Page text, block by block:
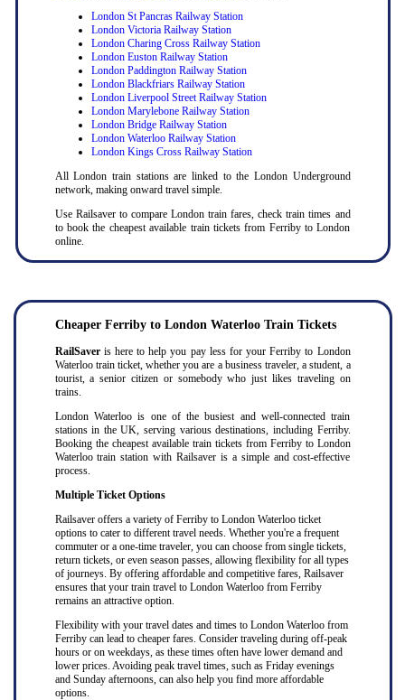
London St Pancras Railway Station
London Victoria Railway Station
London Charing Cross Railway Station
London Euston Railway Station
London Paddington Railway Station
London Blackfriars Railway Station
London Liverpool Street Railway Station
London Marylebone Railway Station
London Bridge Railway Station
London Waterloo Railway Station
London Kings Cross Railway Station
All London train stations are linked to the London Underground
network, making onward travel simple.
Use Railsaver to compare London train fares, check train times and
to book the cheapest available train tickets from Ferriby to London
online.
Cheaper Ferriby to London Waterloo Train Tickets
RailSaver is here to help you pay less for your Ferriby to London
Waterloo train ticket, whether you are a business traveler, a student, a
tourist, a senior citizen or somebody who just likes traveling on
trains.
London Waterloo is one of the busiest and well-connected train
stations in the UK, serving various destinations, including Ferriby.
Booking the cheapest available train tickets from Ferriby to London
Waterloo train station with Railsaver is a simple and cost-effective
process.
Multiple Ticket Options
Railsaver offers a variety of Ferriby to London Waterloo ticket
options to cater to different travel needs. Whether you're a frequent
commuter or a one-time traveler, you can choose from single tickets,
return tickets, or even season passes, allowing flexibility for all types
of journeys. By offering affordable and competitive fares, Railsaver
ensures that your train travel to London Waterloo from Ferriby
remains an attractive option.
Flexibility with your travel dates and times to London Waterloo from
Ferriby can lead to cheaper fares. Consider traveling during off-peak
hours or on weekdays, as these times often have lower demand and
lower prices. Avoiding peak travel times, such as Friday evenings
and Sunday afternoons, can also help you find more affordable
options.